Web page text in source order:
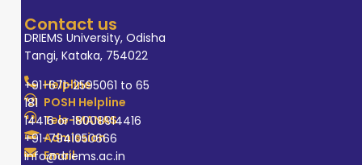
Contact us
DRIEMS University, Odisha
Tangi, Kataka, 754022
Helpline
+91-671-2595061 to 65
POSH Helpline
181
Tele-MANAS
14416 or 18008914416
Admission
+91-7941050666
Email
info@driems.ac.in